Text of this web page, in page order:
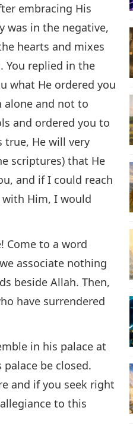
embracing His
was in the negative,
hearts and mixes
You replied in the
what He ordered you
alone and not to
and ordered you to
true, He will very
scriptures) that He
and if I could reach
Him, I would
Come to a word
associate nothing
beside Allah. Then,
have surrendered
in his palace at
be closed.
and if you seek right
to this